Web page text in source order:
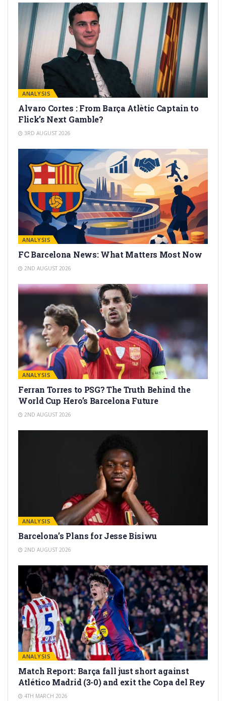
ANALYSIS
Alvaro Cortes : From Barça Atlètic Captain to
Flick’s Next Gamble?
3RD AUGUST 2026
ANALYSIS
FC Barcelona News: What Matters Most Now
2ND AUGUST 2026
ANALYSIS
Ferran Torres to PSG? The Truth Behind the
World Cup Hero’s Barcelona Future
2ND AUGUST 2026
ANALYSIS
Barcelona’s Plans for Jesse Bisiwu
2ND AUGUST 2026
ANALYSIS
Match Report: Barça fall just short against
Atlético Madrid (3-0) and exit the Copa del Rey
4TH MARCH 2026